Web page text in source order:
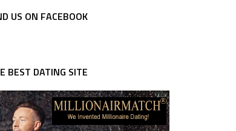
US ON FACEBOOK
BEST DATING SITE